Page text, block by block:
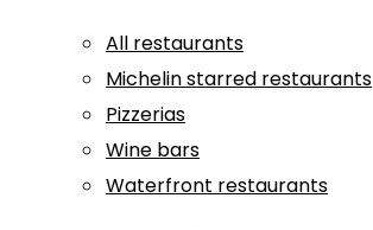
All restaurants
Michelin starred restaurants
Pizzerias
Wine bars
Waterfront restaurants